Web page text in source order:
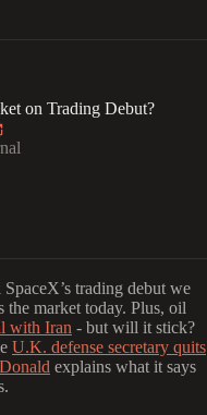
on Trading Debut?
trading debut we
the market today. Plus, oil
with Iran - but will it stick?
U.K. defense secretary quits
explains what it says